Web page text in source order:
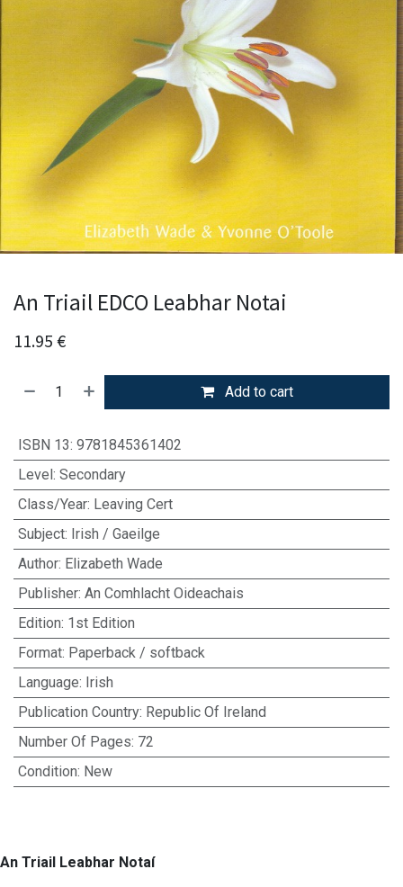
An Triail EDCO Leabhar Notai
11.95 €
Add to cart
ISBN 13: 9781845361402
Level: Secondary
Class/Year: Leaving Cert
Subject: Irish / Gaeilge
Author: Elizabeth Wade
Publisher: An Comhlacht Oideachais
Edition: 1st Edition
Format: Paperback / softback
Language: Irish
Publication Country: Republic Of Ireland
Number Of Pages: 72
Condition: New
An Triail Leabhar Notaí